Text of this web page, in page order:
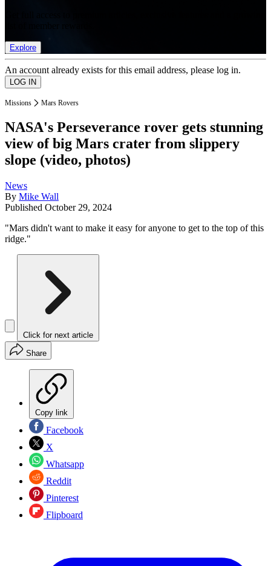
Explore
An account already exists for this email address, please log in.
Missions Mars Rovers
NASA's Perseverance rover gets stunning
view of big Mars crater from slippery
slope (video, photos)
News
By Mike Wall
Published October 29, 2024
"Mars didn't want to make it easy for anyone to get to the top of this
ridge."
Click for next article
Share
Copy link
Facebook
X
Whatsapp
Reddit
Pinterest
Flipboard